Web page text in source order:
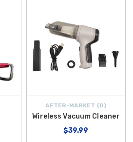
AFTER-MARKET {D}
Wireless Vacuum Cleaner
$39.99